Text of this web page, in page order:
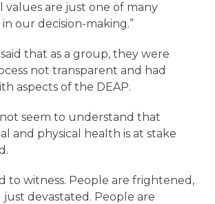
values are just one of many
our decision-making.”
that as a group, they were
not transparent and had
aspects of the DEAP.
not seem to understand that
and physical health is at stake
to witness. People are frightened,
just devastated. People are